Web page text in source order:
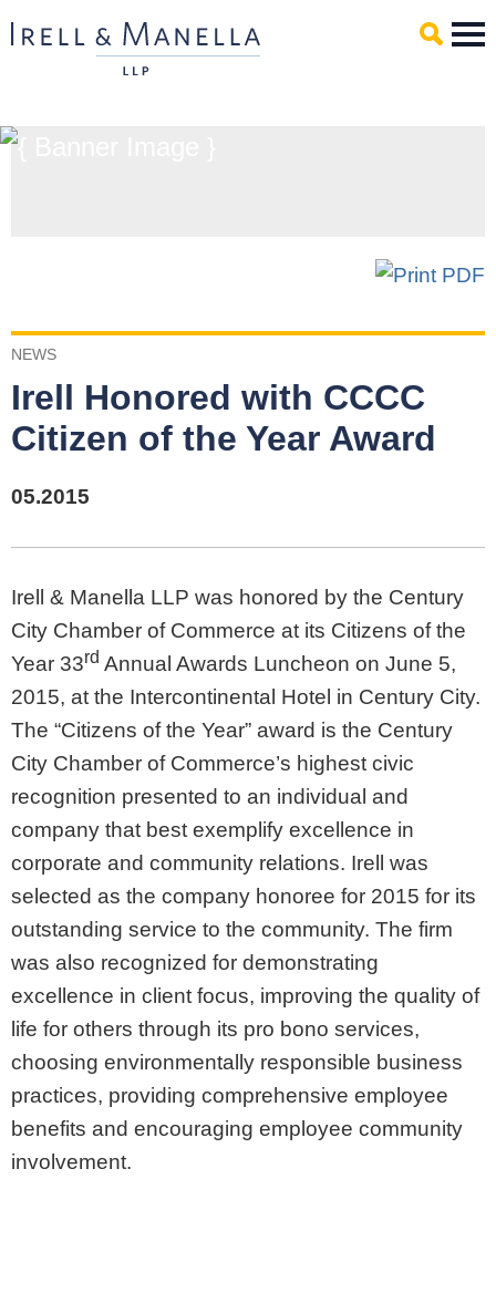
Main Content
NEWS
Irell Honored with CCCC
Citizen of the Year Award
05.2015
Irell & Manella LLP was honored by the Century
City Chamber of Commerce at its Citizens of the
Year 33rd Annual Awards Luncheon on June 5,
2015, at the Intercontinental Hotel in Century City.
The “Citizens of the Year” award is the Century
City Chamber of Commerce’s highest civic
recognition presented to an individual and
company that best exemplify excellence in
corporate and community relations. Irell was
selected as the company honoree for 2015 for its
outstanding service to the community. The firm
was also recognized for demonstrating
excellence in client focus, improving the quality of
life for others through its pro bono services,
choosing environmentally responsible business
practices, providing comprehensive employee
benefits and encouraging employee community
involvement.